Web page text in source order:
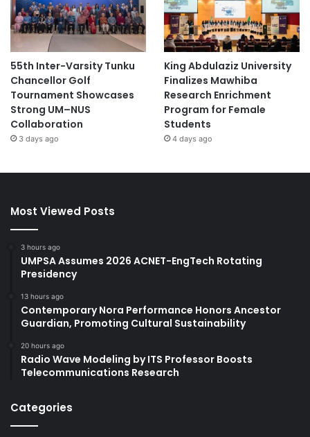
55th Inter-Varsity Tunku
Chancellor Golf
Tournament Showcases
Strong UM–NUS
Collaboration
3 days ago
King Abdulaziz University
Finalizes Mawhiba
Research Enrichment
Program for Female
Students
4 days ago
Most Viewed Posts
3 hours ago
UMPSA Assumes 2026 ACNET-EngTech Rotating
Presidency
13 hours ago
Contemporary Nora Performance Honors Ancestor
Guardian, Promoting Cultural Sustainability
20 hours ago
Radio Wave Modeling by ITS Professor Boosts
Telecommunications Research
Categories